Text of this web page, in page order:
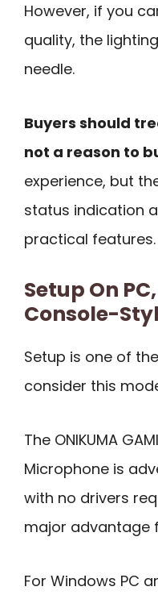
However, if you
quality, the
needle.
Buyers should
not a reason to
experience, but
status indication
practical features.
Setup On
Console-
Setup is one of
consider this
The ONIKUMA
Microphone is
with no drivers
major advantage
For Windows PC